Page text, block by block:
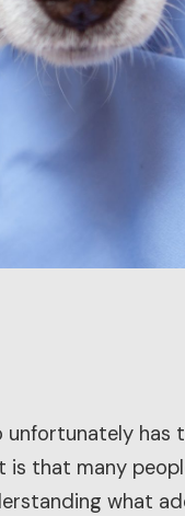
has
that many
what